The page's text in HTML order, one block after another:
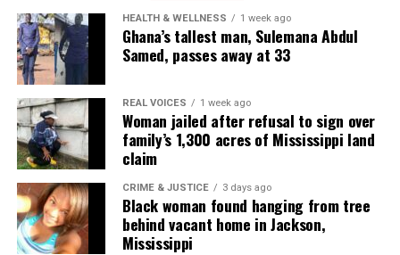
She received numerous honors, including Good
Housekeeping’s 50 Over 50, the Congressional
Black Caucus Health Brain Trust Award in
Journalism, and recognition as a Rebecca Minkoff
Superwoman. The University of Connecticut
awarded her an honorary Doctor of Letters.
A memorial celebration will be announced later.
For more information, visit
https://www.crystalremery.com/
HEALTH & WELLNESS 1 week ago
Ghana’s tallest man, Sulemana Abdul
Samed, passes away at 33
REAL VOICES 1 week ago
Woman jailed after refusal to sign over
family’s 1,300 acres of Mississippi land
claim
CRIME & JUSTICE 3 days ago
Black woman found hanging from tree
behind vacant home in Jackson,
Mississippi